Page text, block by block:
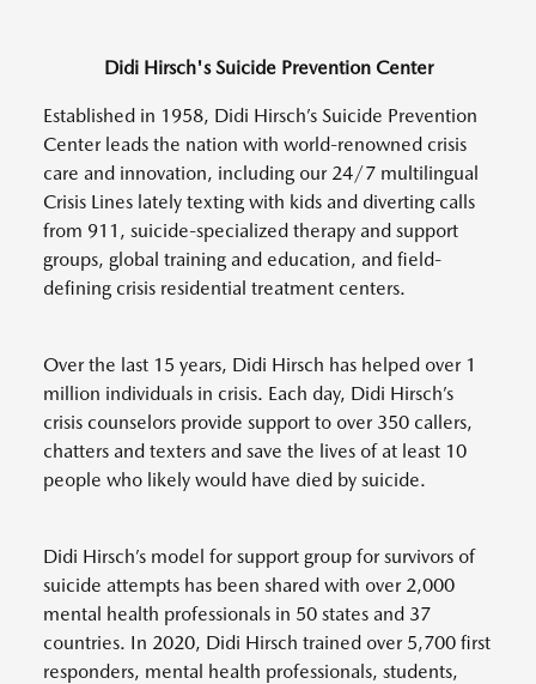
Didi Hirsch's Suicide Prevention Center
Established in 1958, Didi Hirsch’s Suicide Prevention
Center leads the nation with world-renowned crisis
care and innovation, including our 24/7 multilingual
Crisis Lines lately texting with kids and diverting calls
from 911, suicide-specialized therapy and support
groups, global training and education, and field-
defining crisis residential treatment centers.
Over the last 15 years, Didi Hirsch has helped over 1
million individuals in crisis. Each day, Didi Hirsch’s
crisis counselors provide support to over 350 callers,
chatters and texters and save the lives of at least 10
people who likely would have died by suicide.
Didi Hirsch’s model for support group for survivors of
suicide attempts has been shared with over 2,000
mental health professionals in 50 states and 37
countries. In 2020, Didi Hirsch trained over 5,700 first
responders, mental health professionals, students,